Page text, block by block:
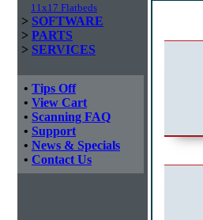
11x17 Flatbeds
> SOFTWARE
> PARTS
> SERVICES
• Tips Off
• View Cart
• Scanning FAQ
• Support
• News & Specials
• Contact Us